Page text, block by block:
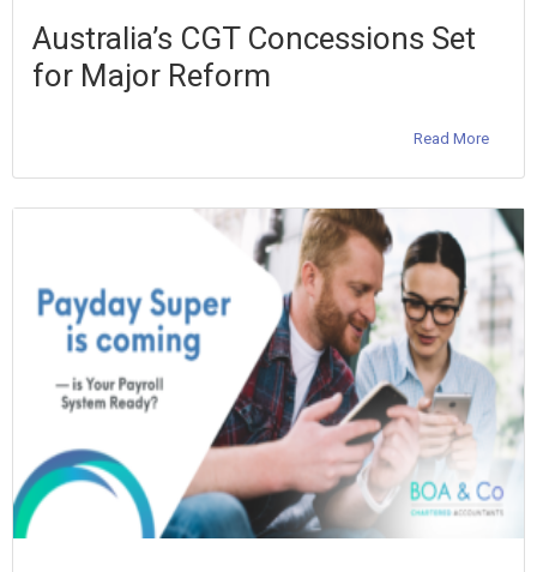
Australia’s CGT Concessions Set
for Major Reform
Read More